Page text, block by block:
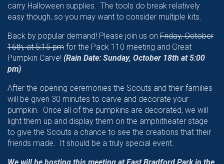
carry Halloween supplies. The tools do break relatively
easy though, so you may want to consider multiple kits.
Back by popular demand! Please join us on Friday, October
16th, at 5:15 pm for the Pack 110 meeting and Great
Pumpkin Carve! (Rain Date: Sunday, October 18th at 5:00
pm)
After the opening ceremonies the Scouts and their families
will be given 30 minutes to carve and decorate your
pumpkin. Once all of the pumpkins are decorated, we will
light them up and display them on the amphitheater stage
to give the Scouts a chance to see the creations that their
friends made. It should be a truly special event.